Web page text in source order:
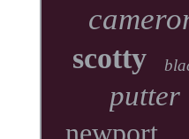
scotty
putter
newport